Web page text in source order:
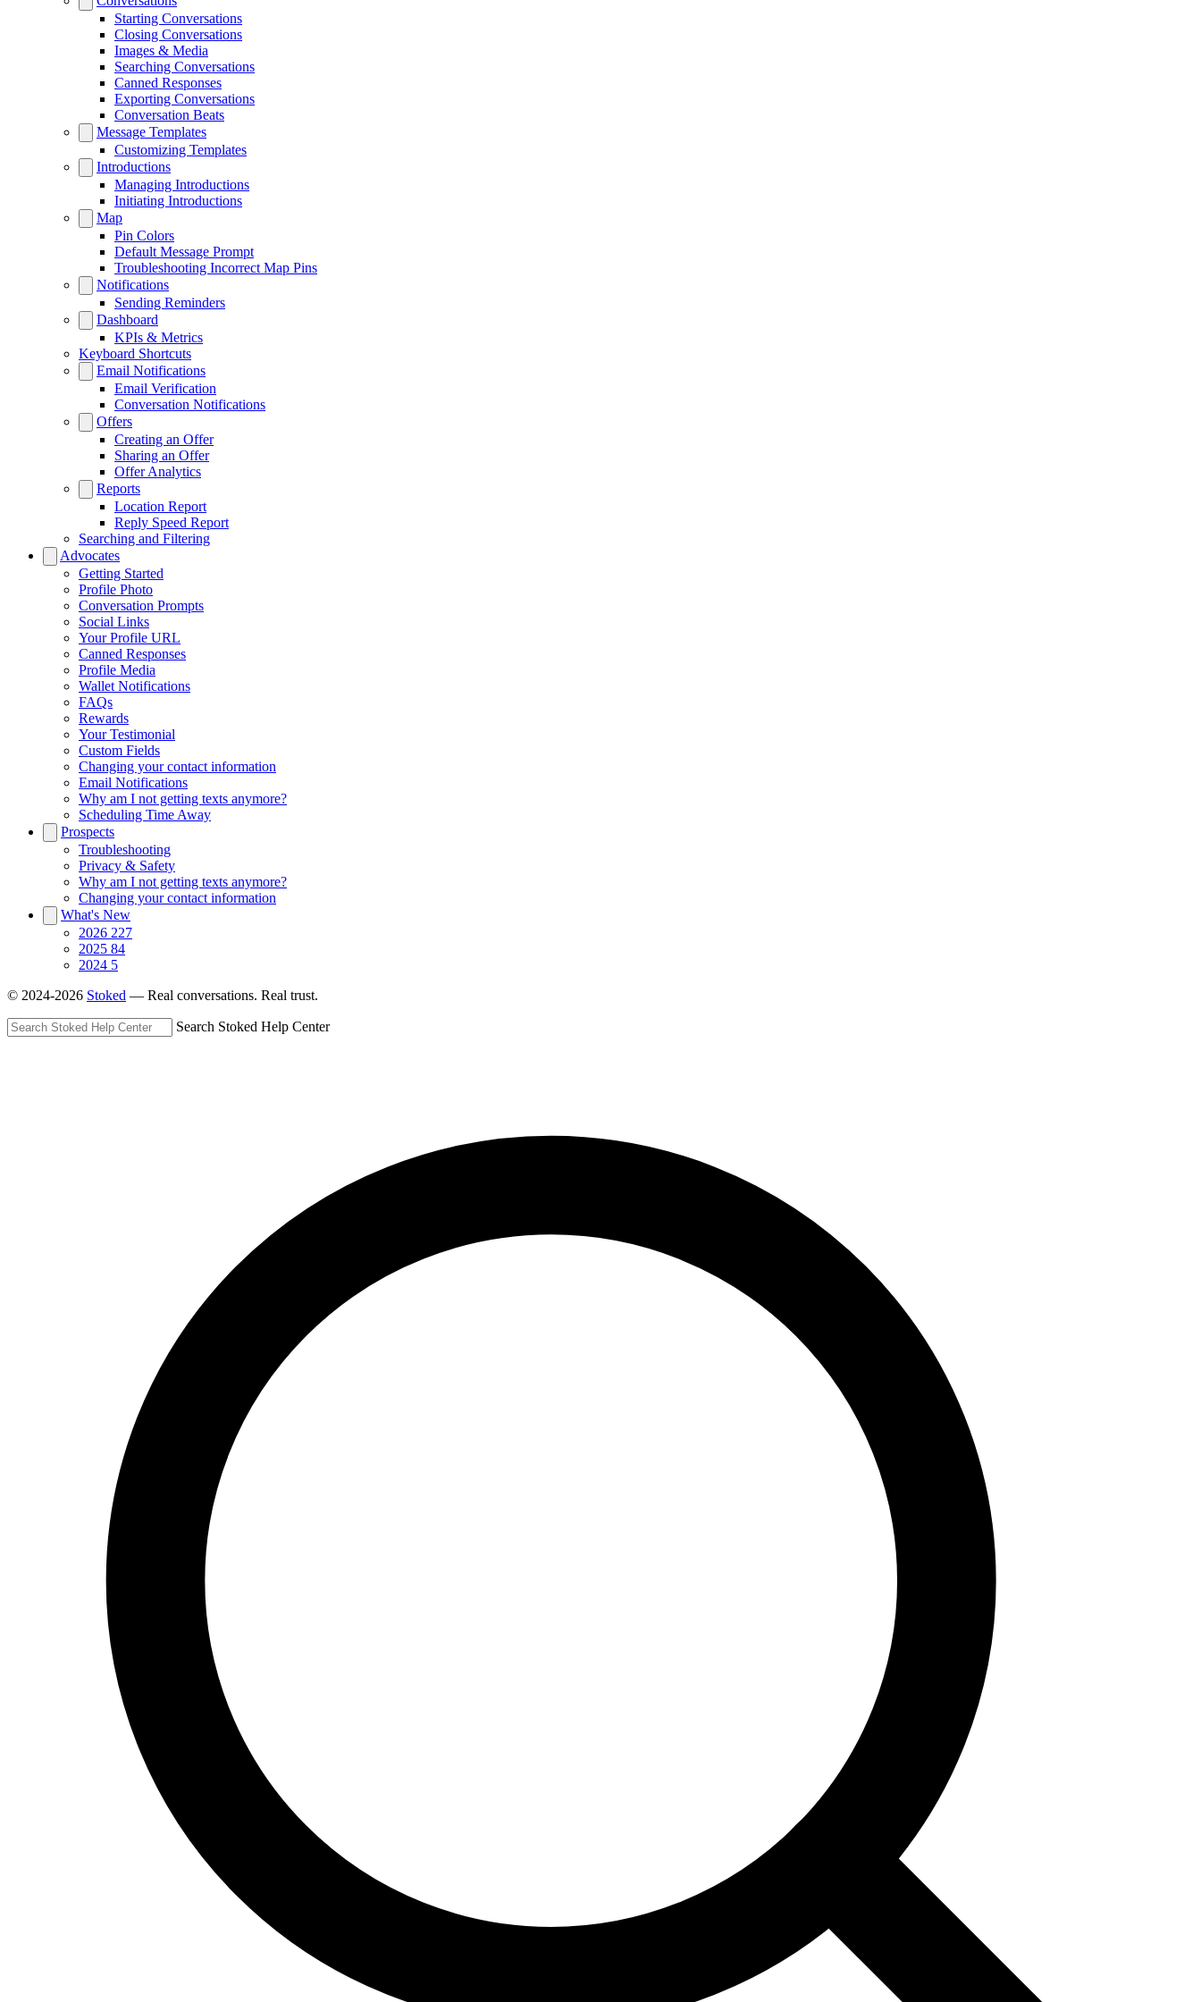
Starting Conversations
Closing Conversations
Images & Media
Searching Conversations
Canned Responses
Exporting Conversations
Conversation Beats
Message Templates
Customizing Templates
Introductions
Managing Introductions
Initiating Introductions
Map
Pin Colors
Default Message Prompt
Troubleshooting Incorrect Map Pins
Notifications
Sending Reminders
Dashboard
KPIs & Metrics
Keyboard Shortcuts
Email Notifications
Email Verification
Conversation Notifications
Offers
Creating an Offer
Sharing an Offer
Offer Analytics
Reports
Location Report
Reply Speed Report
Searching and Filtering
Advocates
Getting Started
Profile Photo
Conversation Prompts
Social Links
Your Profile URL
Canned Responses
Profile Media
Wallet Notifications
FAQs
Rewards
Your Testimonial
Custom Fields
Changing your contact information
Email Notifications
Why am I not getting texts anymore?
Scheduling Time Away
Prospects
Troubleshooting
Privacy & Safety
Why am I not getting texts anymore?
Changing your contact information
What's New
2026 227
2025 84
2024 5
© 2024-2026 Stoked — Real conversations. Real trust.
Search Stoked Help Center